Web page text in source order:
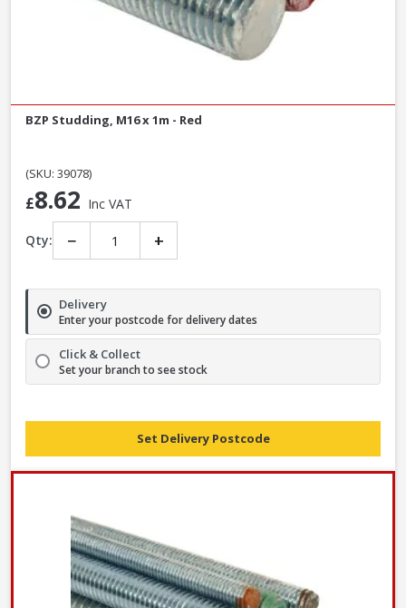
BZP Studding, M16 x 1m - Red
(SKU: 39078)
£8.62 Inc VAT
Qty: − +
Delivery
Enter your postcode for delivery dates
Click & Collect
Set your branch to see stock
Set Delivery Postcode